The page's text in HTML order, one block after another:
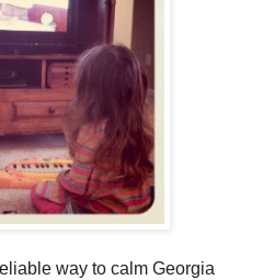
way to calm Georgia